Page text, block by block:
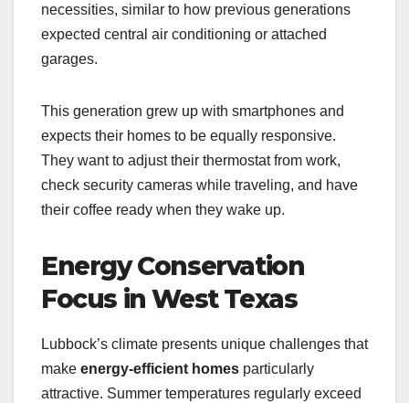
necessities, similar to how previous generations
expected central air conditioning or attached
garages.
This generation grew up with smartphones and
expects their homes to be equally responsive.
They want to adjust their thermostat from work,
check security cameras while traveling, and have
their coffee ready when they wake up.
Energy Conservation
Focus in West Texas
Lubbock’s climate presents unique challenges that
make energy-efficient homes particularly
attractive. Summer temperatures regularly exceed